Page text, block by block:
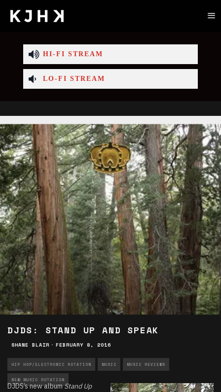
HI-FI STREAM
LO-FI STREAM
DJDS: STAND UP AND SPEAK
SHANE BLAIR · FEBRUARY 8, 2016
HIP HOP/ELECTRONIC ROTATION MUSIC MUSIC REVIEWS
NEW MUSIC ROTATION
DJDS’s new albumStand Up